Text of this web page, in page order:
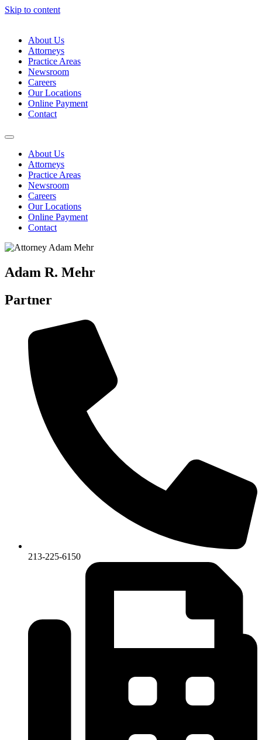
Skip to content
About Us
Attorneys
Practice Areas
Newsroom
Careers
Our Locations
Online Payment
Contact
About Us
Attorneys
Practice Areas
Newsroom
Careers
Our Locations
Online Payment
Contact
Adam R. Mehr
Partner
213-225-6150